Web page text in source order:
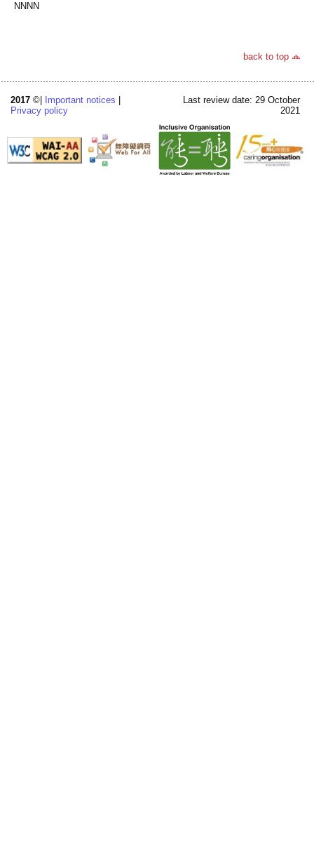
NNNN
back to top
2017 ©| Important notices
Privacy policy
Last review date: 29 October
2021